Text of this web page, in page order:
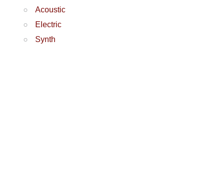
Acoustic
Electric
Synth